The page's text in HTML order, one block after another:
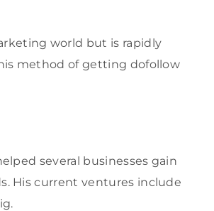
world but is rapidly
method of getting dofollow
several businesses gain
His current ventures include